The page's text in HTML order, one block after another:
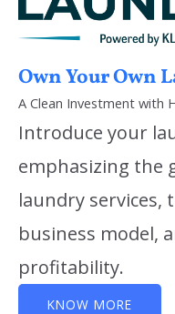
Own Your Own
A Clean Investment with
Introduce your
emphasizing the
laundry services,
business model,
profitability.
KNOW MORE